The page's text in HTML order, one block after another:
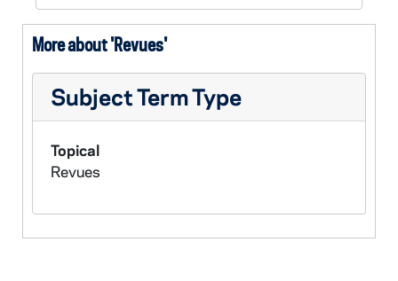
More about 'Revues'
Subject Term Type
Topical
Revues